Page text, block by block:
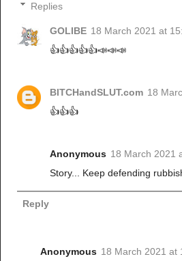
Replies
GOLIBE 18 March 2021 at
👍👍👍👍👍📣📣📣
BITCHandSLUT.com 18
👍👍👍
Anonymous 18 March 2021
Story... Keep defending
Reply
Anonymous 18 March 2021 at